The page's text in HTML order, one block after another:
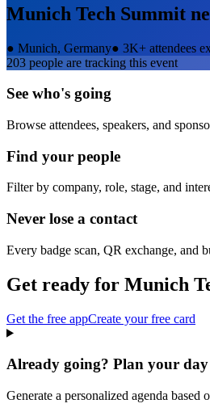
Munich Tech Summit
● Munich, Germany● 3K+ attendees
203 people are tracking this event
See who's going
Browse attendees, speakers, and
Find your people
Filter by company, role, stage, and
Never lose a contact
Every badge scan, QR exchange, and
Get ready for Munich
Get the free appCreate your free card
Already going? Plan your
Generate a personalized agenda based